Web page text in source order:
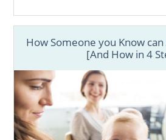
Family
Adoptions
California Kids Connection
AdoptUSKids
The Department of Social
How Someone you Know
[And How in 4